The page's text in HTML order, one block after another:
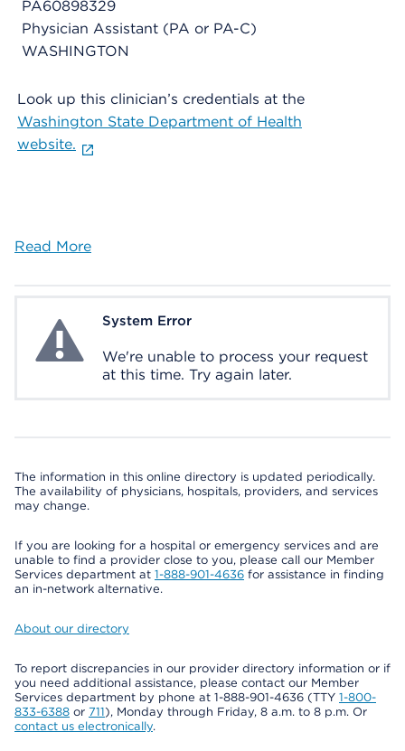
PA60898329
Physician Assistant (PA or PA-C)
WASHINGTON
Look up this clinician’s credentials at the
Washington State Department of Health
website.
Read More
System ErrorSystem Error
We're unable to process your request
at this time. Try again later.
The information in this online directory is updated periodically.
The availability of physicians, hospitals, providers, and services
may change.
If you are looking for a hospital or emergency services and are
unable to find a provider close to you, please call our Member
Services department at 1-888-901-4636 for assistance in finding
an in-network alternative.
About our directory
To report discrepancies in our provider directory information or if
you need additional assistance, please contact our Member
Services department by phone at 1-888-901-4636 (TTY 1-800-
833-6388 or 711), Monday through Friday, 8 a.m. to 8 p.m. Or
contact us electronically.